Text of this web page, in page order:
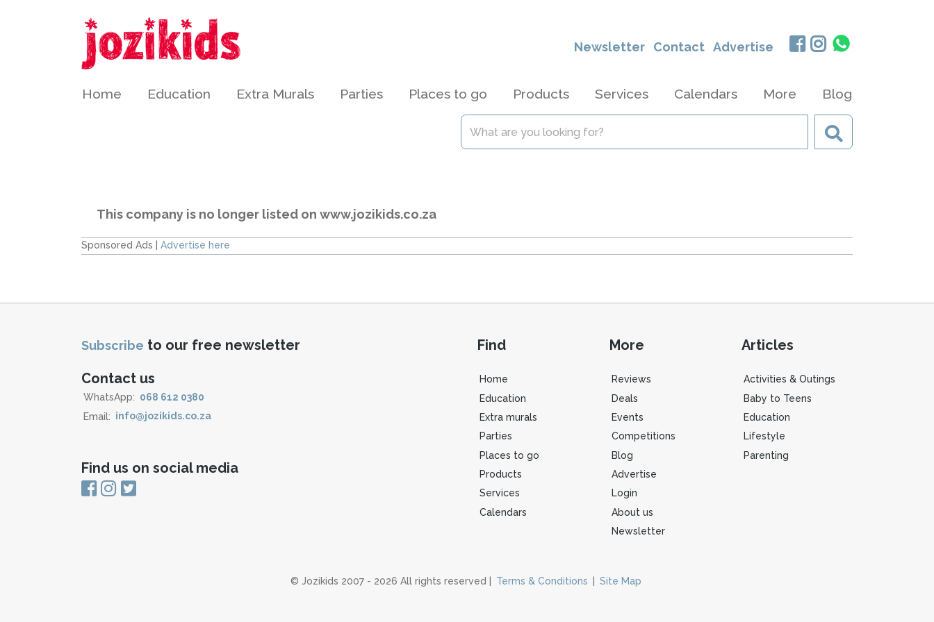
Newsletter Contact Advertise
Home Education Extra Murals Parties Places to go Products Services Calendars More Blog
This company is no longer listed on www.jozikids.co.za
Sponsored Ads | Advertise here
Subscribe to our free newsletter
Contact us
WhatsApp: 068 612 0380
Email: info@jozikids.co.za
Find us on social media
Find
Home
Education
Extra murals
Parties
Places to go
Products
Services
Calendars
More
Reviews
Deals
Events
Competitions
Blog
Advertise
Login
About us
Newsletter
Articles
Activities & Outings
Baby to Teens
Education
Lifestyle
Parenting
© Jozikids 2007 - 2026 All rights reserved | Terms & Conditions Site Map